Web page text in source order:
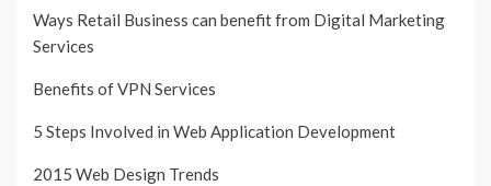
Ways Retail Business can benefit from Digital Marketing
Services
Benefits of VPN Services
5 Steps Involved in Web Application Development
2015 Web Design Trends